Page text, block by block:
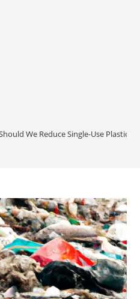
We Reduce Single-Use